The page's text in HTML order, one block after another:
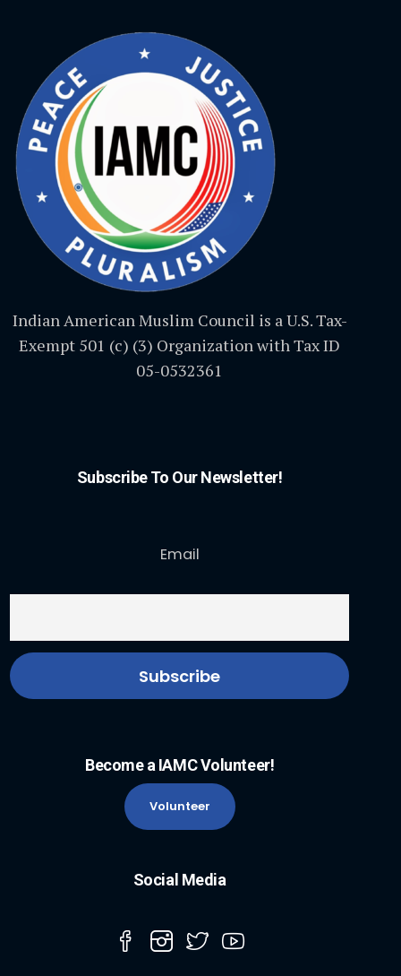
Indian American Muslim Council is a U.S. Tax-
Exempt 501 (c) (3) Organization with Tax ID
05-0532361
Subscribe To Our Newsletter!
Email
Become a IAMC Volunteer!
Volunteer
Social Media